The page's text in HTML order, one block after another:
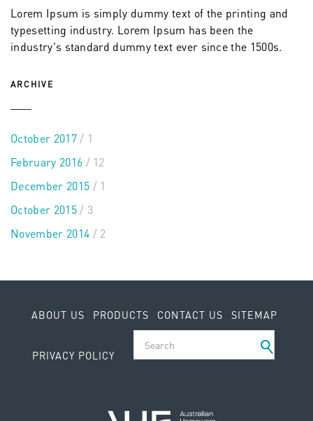
Lorem Ipsum is simply dummy text of the printing and
typesetting industry. Lorem Ipsum has been the
industry's standard dummy text ever since the 1500s.
ARCHIVE
October 2017 / 1
February 2016 / 12
December 2015 / 1
October 2015 / 3
November 2014 / 2
ABOUT US PRODUCTS CONTACT US SITEMAP
PRIVACY POLICY